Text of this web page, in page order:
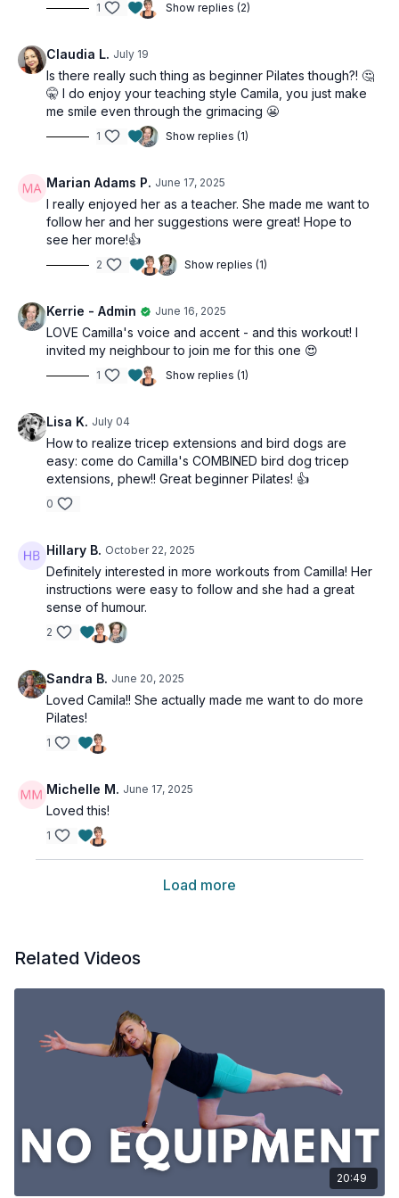
1 Show replies (2)
Claudia L. July 19
Is there really such thing as beginner Pilates though?! 🤔
🤫 I do enjoy your teaching style Camila, you just make
me smile even through the grimacing 😬
1 Show replies (1)
Marian Adams P. June 17, 2025
I really enjoyed her as a teacher. She made me want to
follow her and her suggestions were great! Hope to
see her more!👍
2 Show replies (1)
Kerrie - Admin June 16, 2025
LOVE Camilla's voice and accent - and this workout! I
invited my neighbour to join me for this one 😍
1 Show replies (1)
Lisa K. July 04
How to realize tricep extensions and bird dogs are
easy: come do Camilla's COMBINED bird dog tricep
extensions, phew!! Great beginner Pilates! 👍
0
Hillary B. October 22, 2025
Definitely interested in more workouts from Camilla! Her
instructions were easy to follow and she had a great
sense of humour.
2
Sandra B. June 20, 2025
Loved Camila!! She actually made me want to do more
Pilates!
1
Michelle M. June 17, 2025
Loved this!
1
Load more
Related Videos
20:49